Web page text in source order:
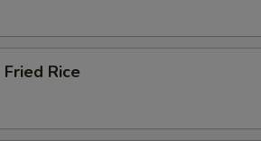
Rice